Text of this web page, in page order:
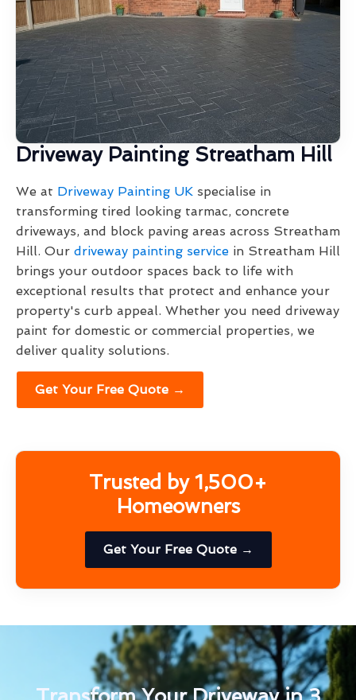
Driveway Painting Streatham Hill
We at Driveway Painting UK specialise in
transforming tired looking tarmac, concrete
driveways, and block paving areas across Streatham
Hill. Our driveway painting service in Streatham Hill
brings your outdoor spaces back to life with
exceptional results that protect and enhance your
property's curb appeal. Whether you need driveway
paint for domestic or commercial properties, we
deliver quality solutions.
Get Your Free Quote →
Trusted by 1,500+
Homeowners
Get Your Free Quote →